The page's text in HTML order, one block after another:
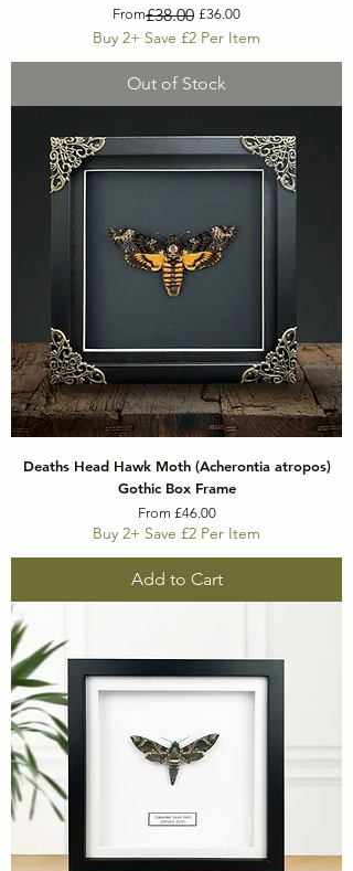
From
Regular Price
£38.00 £36.00
Sale Price
Buy 2+ Save £2 Per Item
Out of Stock
Deaths Head Hawk Moth (Acherontia atropos)
Gothic Box Frame
From £46.00
Sale Price
Buy 2+ Save £2 Per Item
Add to Cart